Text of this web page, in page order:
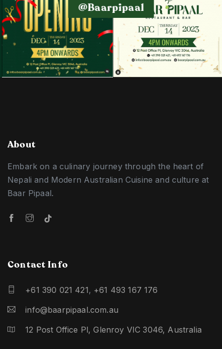
@baarpipaal
About
Embark on a culinary journey through the heart of
Nepali and Modern Australian Cuisine and culture at
Baar Pipaal.
Contact Info
+61 390 021 421, +61 493 167 176
info@baarpipaal.com.au
12 Post Office Pl, Glenroy VIC 3046, Australia